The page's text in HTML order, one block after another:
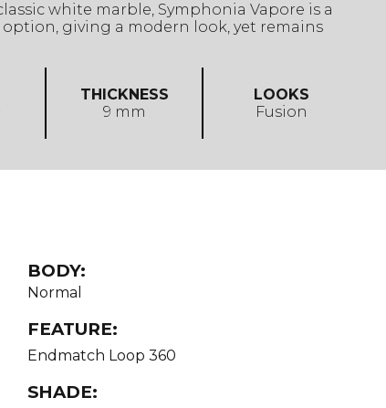
white marble, Symphonia Vapore is a
giving a modern look, yet remains
THICKNESS
9 mm
LOOKS
Fusion
BODY:
Normal
FEATURE:
Endmatch Loop 360
SHADE: